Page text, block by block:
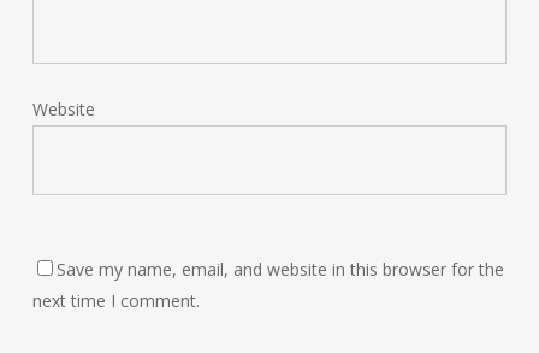
Website
Save my name, email, and website in this browser for the
next time I comment.